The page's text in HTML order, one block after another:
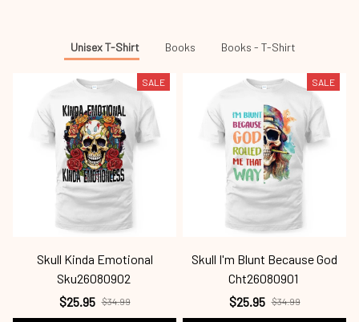
Unisex T-Shirt Books Books - T-Shirt
SALE
Skull Kinda Emotional
Sku26080902
$25.95 $34.99
SALE
Skull I'm Blunt Because God
Cht26080901
$25.95 $34.99